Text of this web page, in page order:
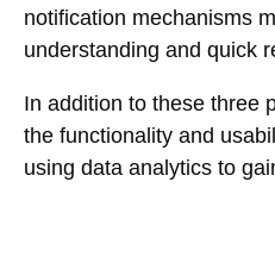
notification mechanisms
understanding and quick
In addition to these three
the functionality and
using data analytics to